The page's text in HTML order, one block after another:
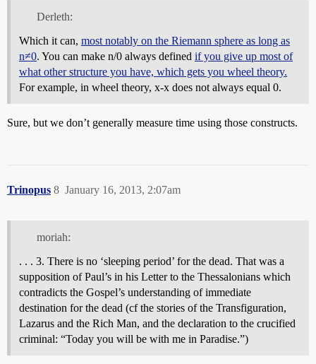
Derleth:
Which it can, most notably on the Riemann sphere as long as
n≠0. You can make n/0 always defined if you give up most of
what other structure you have, which gets you wheel theory.
For example, in wheel theory, x-x does not always equal 0.
Sure, but we don’t generally measure time using those constructs.
Trinopus January 16, 2013, 2:07am
8
moriah:
. . . 3. There is no ‘sleeping period’ for the dead. That was a
supposition of Paul’s in his Letter to the Thessalonians which
contradicts the Gospel’s understanding of immediate
destination for the dead (cf the stories of the Transfiguration,
Lazarus and the Rich Man, and the declaration to the crucified
criminal: “Today you will be with me in Paradise.”)